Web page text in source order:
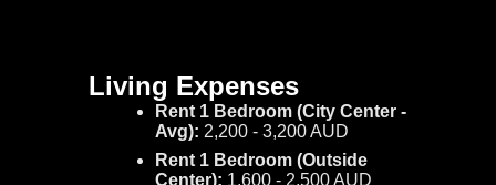
Living Expenses
Rent 1 Bedroom (City Center -
Avg): 2,200 - 3,200 AUD
Rent 1 Bedroom (Outside
Center): 1,600 - 2,500 AUD